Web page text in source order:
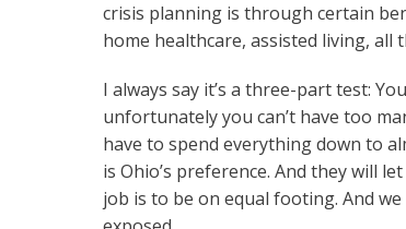
crisis planning is through certain
home healthcare, assisted living, all
I always say it’s a three-part test:
unfortunately you can’t have too
have to spend everything down to
is Ohio’s preference. And they will
job is to be on equal footing. And